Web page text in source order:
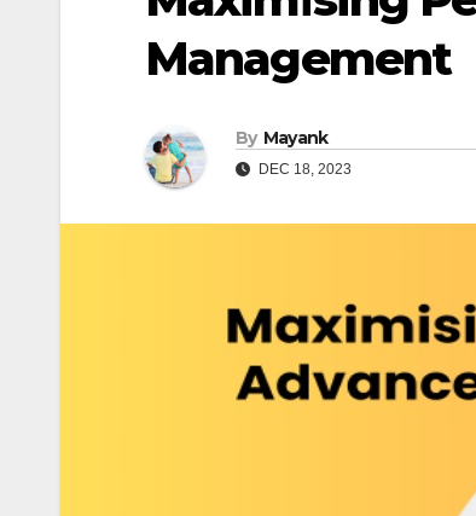
Management
By Mayank
DEC 18, 2023